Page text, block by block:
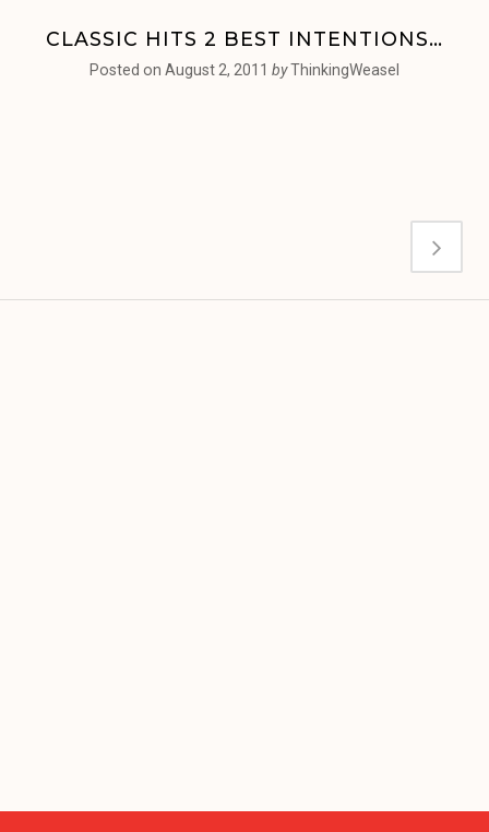
CLASSIC HITS 2 BEST INTENTIONS…
Posted on August 2, 2011 byThinkingWeasel